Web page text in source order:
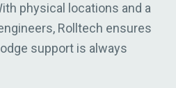
physical locations and a
Rolltech ensures
support is always